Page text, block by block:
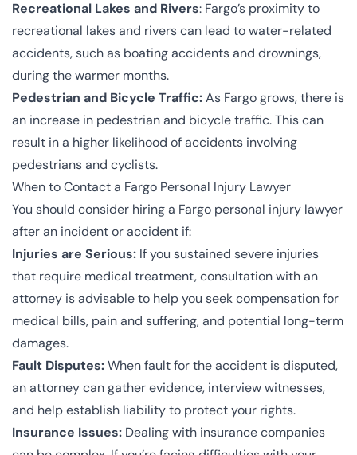
Recreational Lakes and Rivers: Fargo’s proximity to
recreational lakes and rivers can lead to water-related
accidents, such as boating accidents and drownings,
during the warmer months.
Pedestrian and Bicycle Traffic:As Fargo grows, there is
an increase in pedestrian and bicycle traffic. This can
result in a higher likelihood of accidents involving
pedestrians and cyclists.
When to Contact a Fargo Personal Injury Lawyer
You should consider hiring a Fargo personal injury lawyer
after an incident or accident if:
Injuries are Serious: If you sustained severe injuries
that require medical treatment, consultation with an
attorney is advisable to help you seek compensation for
medical bills, pain and suffering, and potential long-term
damages.
Fault Disputes:When fault for the accident is disputed,
an attorney can gather evidence, interview witnesses,
and help establish liability to protect your rights.
Insurance Issues: Dealing with insurance companies